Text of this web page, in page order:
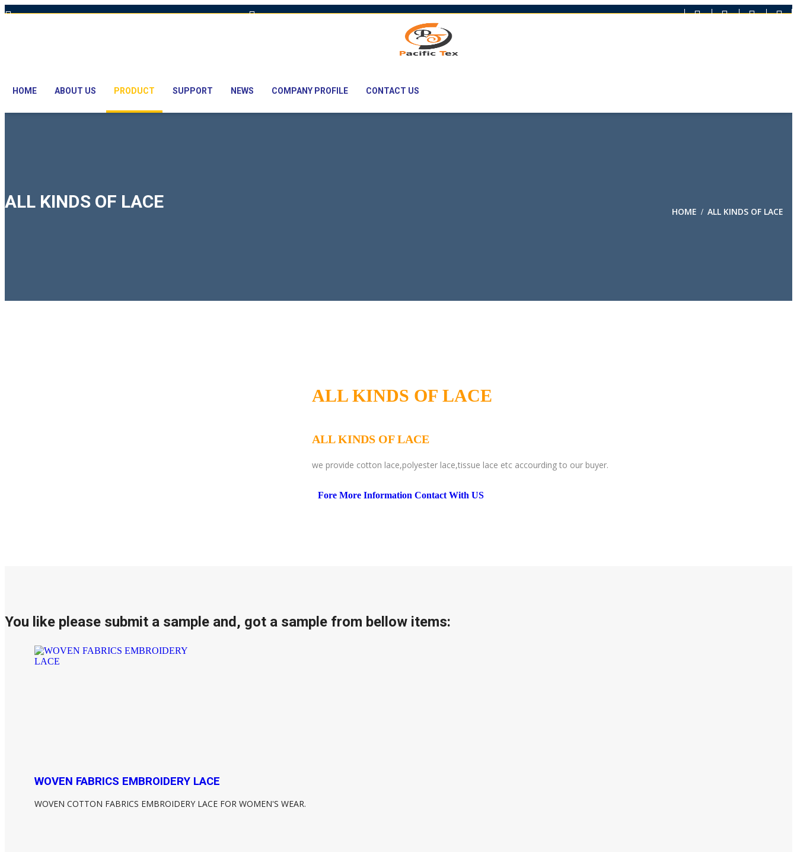
Hot Line: +8801613-131023,+8801913-131023,+8801897629990 Email: nawaz@pacifictexbd.com
HOME ABOUT US PRODUCT SUPPORT NEWS COMPANY PROFILE CONTACT US
ALL KINDS OF LACE HOME / ALL KINDS OF LACE
ALL KINDS OF LACE
ALL KINDS OF LACE
we provide cotton lace,polyester lace,tissue lace etc accourding to our buyer.
Fore More Information Contact With US
You like please submit a sample and, got a sample from bellow items:
WOVEN FABRICS EMBROIDERY LACE
WOVEN COTTON FABRICS EMBROIDERY LACE FOR WOMEN'S WEAR.